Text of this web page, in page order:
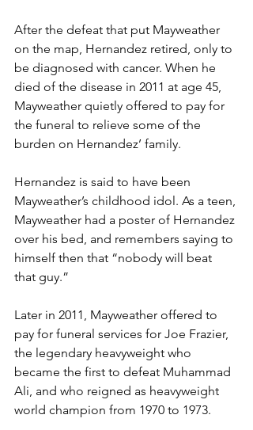
After the defeat that put Mayweather
on the map, Hernandez retired, only to
be diagnosed with cancer. When he
died of the disease in 2011 at age 45,
Mayweather quietly offered to pay for
the funeral to relieve some of the
burden on Hernandez’ family.
Hernandez is said to have been
Mayweather’s childhood idol. As a teen,
Mayweather had a poster of Hernandez
over his bed, and remembers saying to
himself then that “nobody will beat
that guy.”
Later in 2011, Mayweather offered to
pay for funeral services for Joe Frazier,
the legendary heavyweight who
became the first to defeat Muhammad
Ali, and who reigned as heavyweight
world champion from 1970 to 1973.